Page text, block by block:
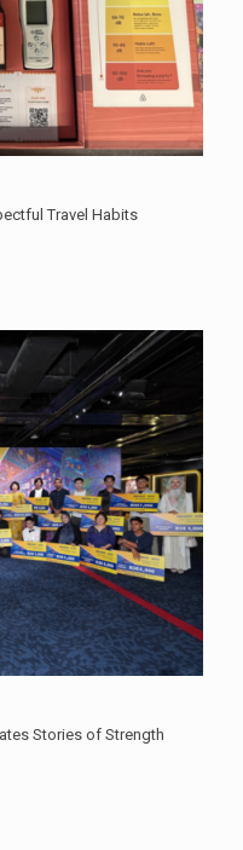
Travel Habits
Stories of Strength